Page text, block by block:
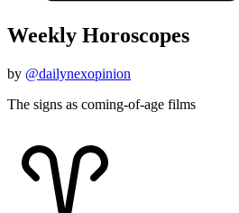
Weekly Horoscopes
by @dailynexopinion
The signs as coming-of-age films